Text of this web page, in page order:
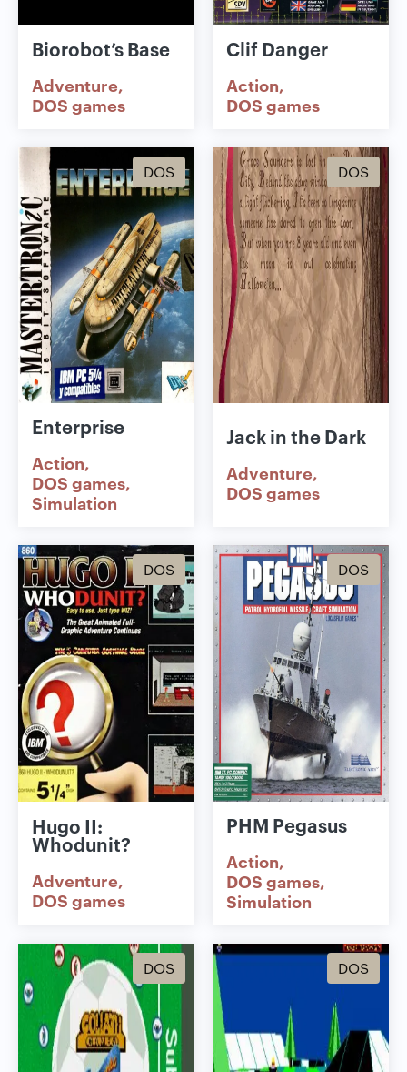
Biorobot’s Base
Adventure
DOS games
Clif Danger
Action
DOS games
DOS
Enterprise
Action
DOS games
Simulation
DOS
Jack in the Dark
Adventure
DOS games
DOS
Hugo II:
Whodunit?
Adventure
DOS games
DOS
PHM Pegasus
Action
DOS games
Simulation
DOS DOS